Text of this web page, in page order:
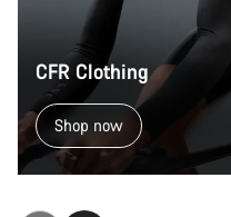
CFR Clothing
Shop now